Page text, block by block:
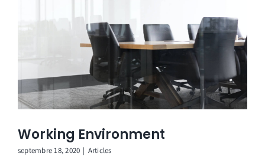
Working Environment
septembre 18, 2020 | Articles